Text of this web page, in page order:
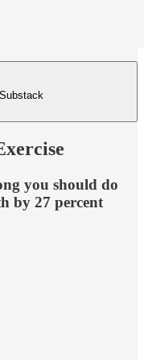
you should do
by 27 percent